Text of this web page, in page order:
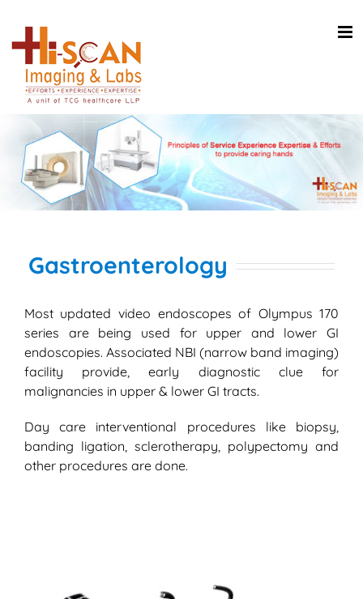
content
Gastroenterology
Most updated video endoscopes of Olympus 170
series are being used for upper and lower GI
endoscopies. Associated NBI (narrow band imaging)
facility provide, early diagnostic clue for
malignancies in upper & lower GI tracts.
Day care interventional procedures like biopsy,
banding ligation, sclerotherapy, polypectomy and
other procedures are done.